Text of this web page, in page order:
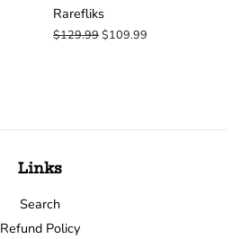
Rarefliks
Regular
$129.99Sale
$109.99
Links
Search
Refund Policy